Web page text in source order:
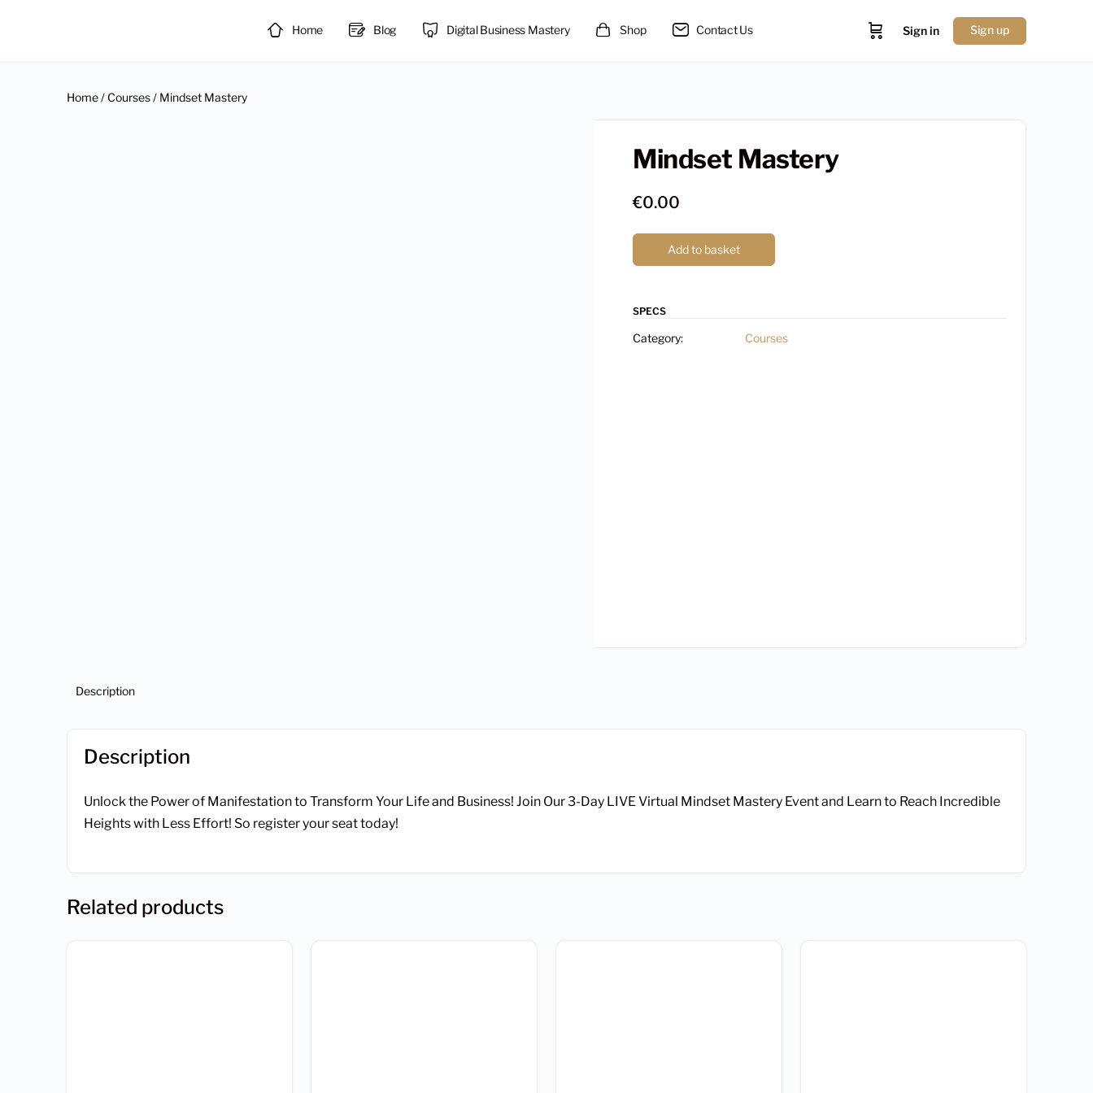
Home Blog Digital Business Mastery Shop Contact Us Sign in Sign up
Home/ Courses/ Mindset Mastery
Mindset Mastery
€0.00
Add to basket
SPECS
Category: Courses
Description
Description
Unlock the Power of Manifestation to Transform Your Life and Business! Join Our 3-Day LIVE Virtual Mindset Mastery Event and Learn to Reach Incredible
Heights with Less Effort! So register your seat today!
Related products